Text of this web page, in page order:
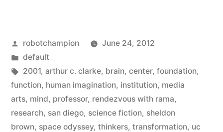
Human
Imagination
–
new
research
Posted
by
robotchampion
June 24, 2012
Posted
in
default
Tags:
2001, arthur c. clarke, brain, center, foundation,
function, human imagination, institution, media
arts, mind, professor, rendezvous with rama,
research, san diego, science fiction, sheldon
brown, space odyssey, thinkers, transformation, uc